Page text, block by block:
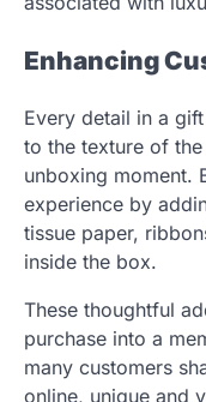
Enhancing
Every detail in a
to the texture of
unboxing moment.
experience by
tissue paper,
inside the box.
These thoughtful
purchase into a
many customers
online, unique and